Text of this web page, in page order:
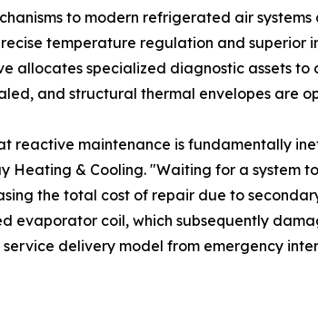
to modern refrigerated air
temperature regulation and superior
allocates specialized diagnostic assets
and structural thermal envelopes are
reactive maintenance is fundamentally
Heating & Cooling. "Waiting for a system
the total cost of repair due to
evaporator coil, which subsequently
delivery model from emergency